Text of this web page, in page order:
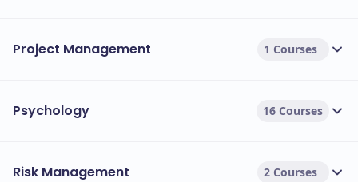
Project Management 1 Courses
Psychology 16 Courses
Risk Management 2 Courses